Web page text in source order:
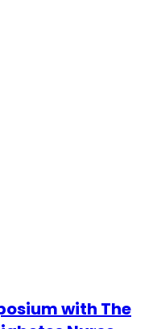
with The